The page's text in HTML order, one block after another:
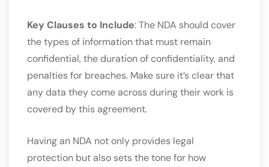
Key Clauses to Include: The NDA should cover
the types of information that must remain
confidential, the duration of confidentiality, and
penalties for breaches. Make sure it’s clear that
any data they come across during their work is
covered by this agreement.
Having an NDA not only provides legal
protection but also sets the tone for how